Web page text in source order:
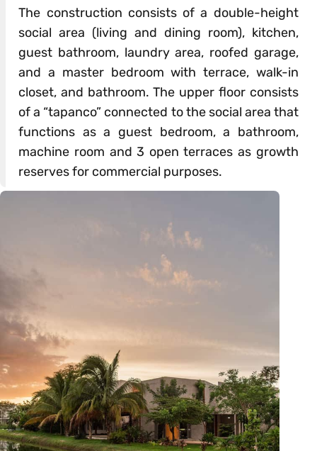
The construction consists of a double-height
social area (living and dining room), kitchen,
guest bathroom, laundry area, roofed garage,
and a master bedroom with terrace, walk-in
closet, and bathroom. The upper floor consists
of a “tapanco” connected to the social area that
functions as a guest bedroom, a bathroom,
machine room and 3 open terraces as growth
reserves for commercial purposes.